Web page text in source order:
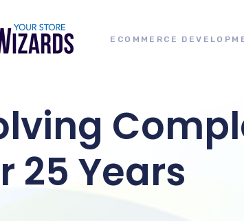
ECOMMERCE
25 Years